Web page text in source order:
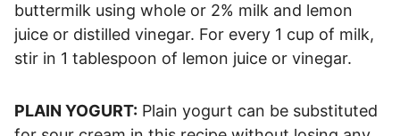
buttermilk using whole or 2% milk and lemon
juice or distilled vinegar. For every 1 cup of milk,
stir in 1 tablespoon of lemon juice or vinegar.
PLAIN YOGURT: Plain yogurt can be substituted